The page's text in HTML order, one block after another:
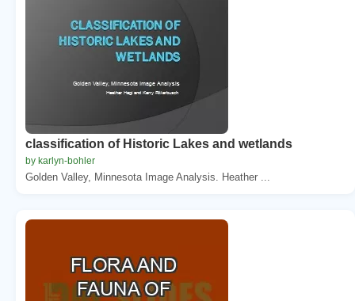
classification of Historic Lakes and wetlands
by karlyn-bohler
Golden Valley, Minnesota Image Analysis. Heather ...